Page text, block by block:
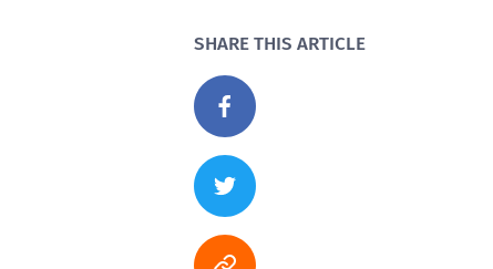
SHARE THIS ARTICLE